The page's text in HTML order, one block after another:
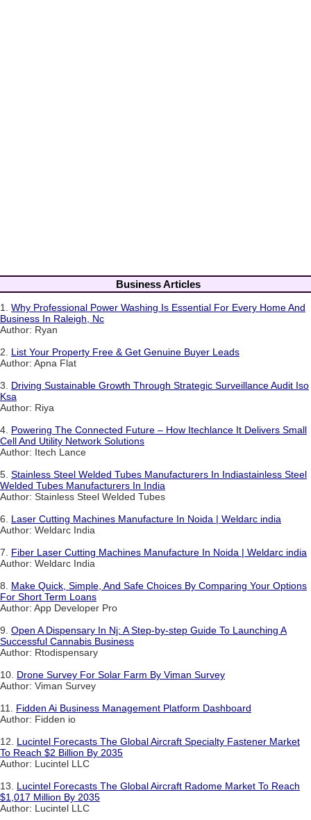
Business Articles
1. Why Professional Power Washing Is Essential For Every Home And
Business In Raleigh, Nc
Author: Ryan
2. List Your Property Free & Get Genuine Buyer Leads
Author: Apna Flat
3. Driving Sustainable Growth Through Strategic Surveillance Audit Iso
Ksa
Author: Riya
4. Powering The Connected Future – How Itechlance It Delivers Small
Cell And Utility Network Solutions
Author: Itech Lance
5. Stainless Steel Welded Tubes Manufacturers In Indiastainless Steel
Welded Tubes Manufacturers In India
Author: Stainless Steel Welded Tubes
6. Laser Cutting Machines Manufacture In Noida | Weldarc india
Author: Weldarc India
7. Fiber Laser Cutting Machines Manufacture In Noida | Weldarc india
Author: Weldarc India
8. Make Quick, Simple, And Safe Choices By Comparing Your Options
For Short Term Loans
Author: App Developer Pro
9. Open A Dispensary In Nj: A Step-by-step Guide To Launching A
Successful Cannabis Business
Author: Rtodispensary
10. Drone Survey For Solar Farm By Viman Survey
Author: Viman Survey
11. Fidden Ai Business Management Platform Dashboard
Author: Fidden io
12. Lucintel Forecasts The Global Aircraft Specialty Fastener Market
To Reach $2 Billion By 2035
Author: Lucintel LLC
13. Lucintel Forecasts The Global Aircraft Radome Market To Reach
$1,017 Million By 2035
Author: Lucintel LLC